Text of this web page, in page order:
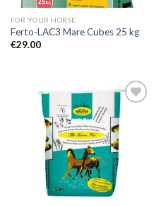
FOR YOUR HORSE
Ferto-LAC3 Mare Cubes 25 kg
€29.00
Add to
Wishlist